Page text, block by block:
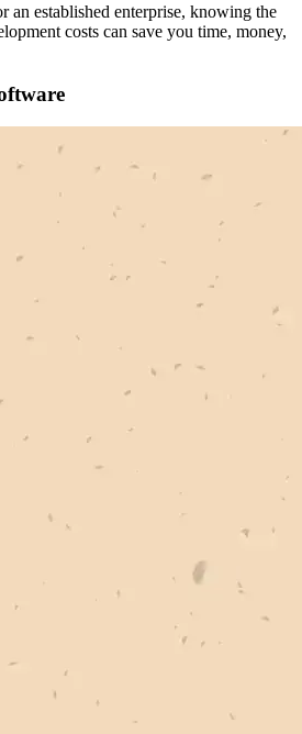
an established enterprise, knowing the
costs can save you time, money,